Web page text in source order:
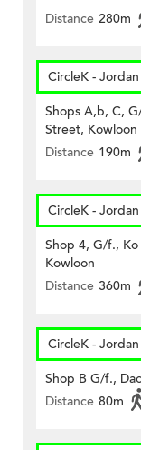
Distance 280m
CircleK -
Shops A,b, C,
Street, Kowloon
Distance 190m
CircleK -
Shop 4, G/f.,
Kowloon
Distance 360m
CircleK -
Shop B G/f.,
Distance 80m